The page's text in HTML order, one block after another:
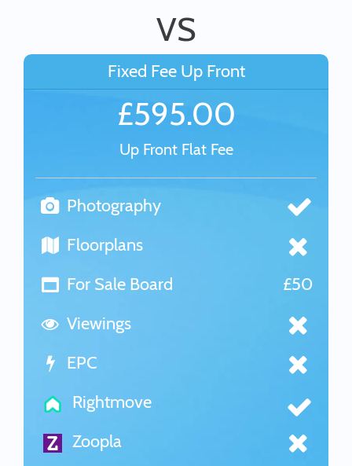
VS
Fixed Fee Up Front
£595.00
Up Front Flat Fee
Photography
Floorplans
For Sale Board
£50
Viewings
EPC
Rightmove
Zoopla